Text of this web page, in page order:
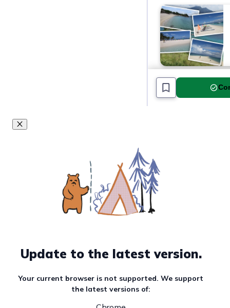
Must read
Update to the latest version.
Your current browser is not supported. We support
the latest versions of: